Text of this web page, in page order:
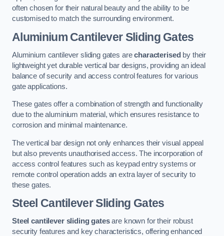
often chosen for their natural beauty and the ability to be
customised to match the surrounding environment.
Aluminium Cantilever Sliding Gates
Aluminium cantilever sliding gates arecharacterised by their
lightweight yet durable vertical bar designs, providing an ideal
balance of security and access control features for various
gate applications.
These gates offer a combination of strength and functionality
due to the aluminium material, which ensures resistance to
corrosion and minimal maintenance.
The vertical bar design not only enhances their visual appeal
but also prevents unauthorised access. The incorporation of
access control features such as keypad entry systems or
remote control operation adds an extra layer of security to
these gates.
Steel Cantilever Sliding Gates
Steel cantilever sliding gatesare known for their robust
security features and key characteristics, offering enhanced